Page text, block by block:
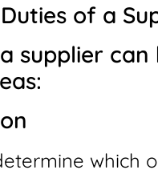
of a
supplier
which